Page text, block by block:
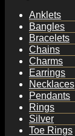
Anklets
Bangles
Bracelets
Chains
Charms
Earrings
Necklaces
Pendants
Rings
Silver
Toe Rings